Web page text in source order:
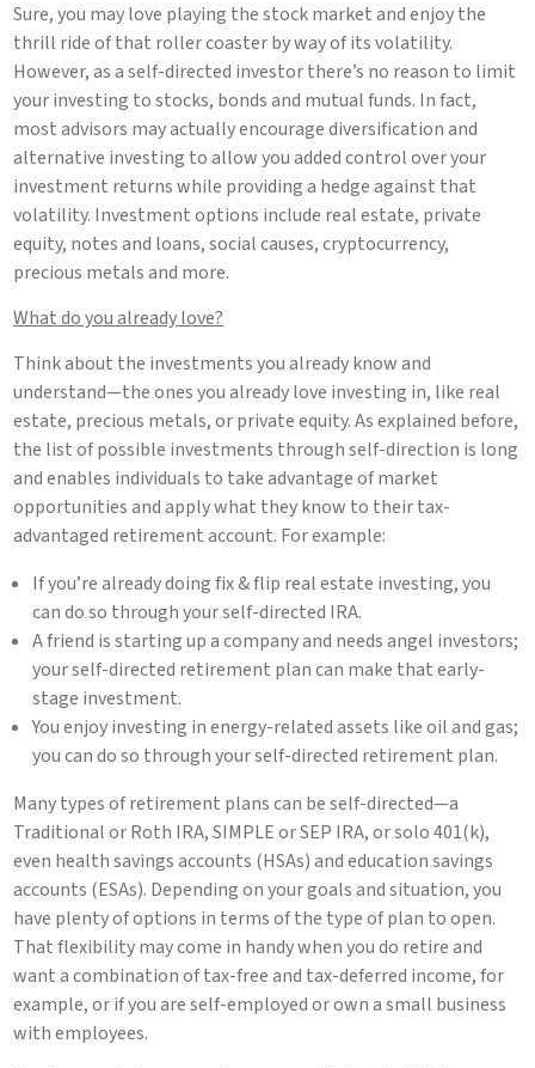
Sure, you may love playing the stock market and enjoy the
thrill ride of that roller coaster by way of its volatility.
However, as a self-directed investor there’s no reason to limit
your investing to stocks, bonds and mutual funds. In fact,
most advisors may actually encourage diversification and
alternative investing to allow you added control over your
investment returns while providing a hedge against that
volatility. Investment options include real estate, private
equity, notes and loans, social causes, cryptocurrency,
precious metals and more.
What do you already love?
Think about the investments you already know and
understand—the ones you already love investing in, like real
estate, precious metals, or private equity. As explained before,
the list of possible investments through self-direction is long
and enables individuals to take advantage of market
opportunities and apply what they know to their tax-
advantaged retirement account. For example:
If you’re already doing fix & flip real estate investing, you
can do so through your self-directed IRA.
A friend is starting up a company and needs angel investors;
your self-directed retirement plan can make that early-
stage investment.
You enjoy investing in energy-related assets like oil and gas;
you can do so through your self-directed retirement plan.
Many types of retirement plans can be self-directed—a
Traditional or Roth IRA, SIMPLE or SEP IRA, or solo 401(k),
even health savings accounts (HSAs) and education savings
accounts (ESAs). Depending on your goals and situation, you
have plenty of options in terms of the type of plan to open.
That flexibility may come in handy when you do retire and
want a combination of tax-free and tax-deferred income, for
example, or if you are self-employed or own a small business
with employees.